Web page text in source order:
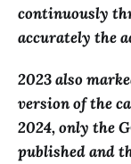
continuously
accurately the
2023 also
version of the
2024, only the
published and